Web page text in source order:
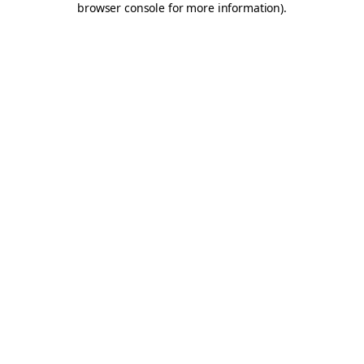
browser console for more information).